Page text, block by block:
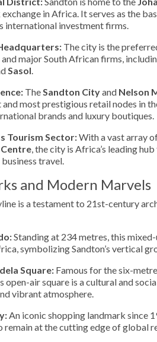
in Africa. It serves as the
international investment firms.
The city is the
major South African firms,
Sasol.
TheSandton Cityand Nelson
most prestigious retail nodes in
brands and luxury boutiques.
Tourism Sector:With a vast array
, the city is Africa’s leading
travel.
and Modern Marvels
is a testament to 21st-century
Standing at 234 metres, this
symbolizing Sandton’s vertical
Square: Famous for the six-
open-air square is a cultural and
vibrant atmosphere.
An iconic shopping landmark since
remain at the cutting edge of global